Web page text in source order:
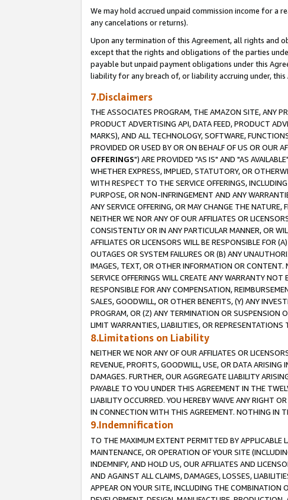
We may hold accrued unpaid commission income for
any cancelations or returns).
Upon any termination of this Agreement, all rights and
except that the rights and obligations of the parties
payable but unpaid payment obligations under this
liability for any breach of, or liability accruing under,
7.Disclaimers
THE ASSOCIATES PROGRAM, THE AMAZON SITE, ANY
PRODUCT ADVERTISING API, DATA FEED, PRODUCT
MARKS), AND ALL TECHNOLOGY, SOFTWARE,
PROVIDED OR USED BY OR ON BEHALF OF US OR OUR
OFFERINGS") ARE PROVIDED "AS IS" AND "AS
WHETHER EXPRESS, IMPLIED, STATUTORY, OR
WITH RESPECT TO THE SERVICE OFFERINGS,
PURPOSE, OR NON-INFRINGEMENT AND ANY
ANY SERVICE OFFERING, OR MAY CHANGE THE
NEITHER WE NOR ANY OF OUR AFFILIATES OR
CONSISTENTLY OR IN ANY PARTICULAR MANNER, OR
AFFILIATES OR LICENSORS WILL BE RESPONSIBLE FOR
OUTAGES OR SYSTEM FAILURES OR (B) ANY
IMAGES, TEXT, OR OTHER INFORMATION OR
SERVICE OFFERINGS WILL CREATE ANY WARRANTY
RESPONSIBLE FOR ANY COMPENSATION,
SALES, GOODWILL, OR OTHER BENEFITS, (Y) ANY
PROGRAM, OR (Z) ANY TERMINATION OR SUSPENSION
LIMIT WARRANTIES, LIABILITIES, OR
8.Limitations on Liability
NEITHER WE NOR ANY OF OUR AFFILIATES OR
REVENUE, PROFITS, GOODWILL, USE, OR DATA
DAMAGES. FURTHER, OUR AGGREGATE LIABILITY
PAYABLE TO YOU UNDER THIS AGREEMENT IN THE
LIABILITY OCCURRED. YOU HEREBY WAIVE ANY RIGHT
IN CONNECTION WITH THIS AGREEMENT. NOTHING IN
9.Indemnification
TO THE MAXIMUM EXTENT PERMITTED BY APPLICABLE
MAINTENANCE, OR OPERATION OF YOUR SITE
INDEMNIFY, AND HOLD US, OUR AFFILIATES AND
AND AGAINST ALL CLAIMS, DAMAGES, LOSSES,
APPEAR ON YOUR SITE, INCLUDING THE COMBINATION